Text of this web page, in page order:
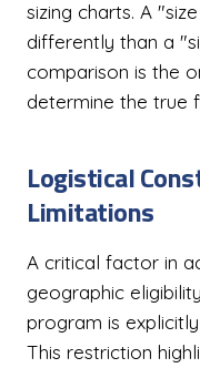
sizing charts. A
differently than a
comparison is the
determine the true
Logistical
Limitations
A critical factor in
geographic
program is
This restriction